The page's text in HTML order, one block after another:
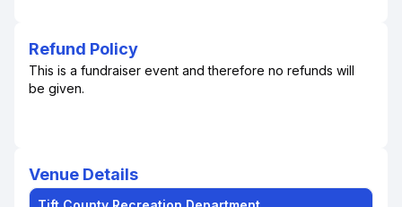
Refund Policy
This is a fundraiser event and therefore no refunds will
be given.
Venue Details